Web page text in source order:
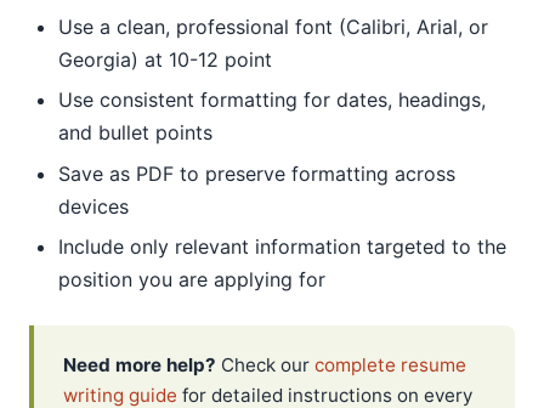
Use a clean, professional font (Calibri, Arial, or
Georgia) at 10-12 point
Use consistent formatting for dates, headings,
and bullet points
Save as PDF to preserve formatting across
devices
Include only relevant information targeted to the
position you are applying for
Need more help? Check our complete resume
writing guide for detailed instructions on every